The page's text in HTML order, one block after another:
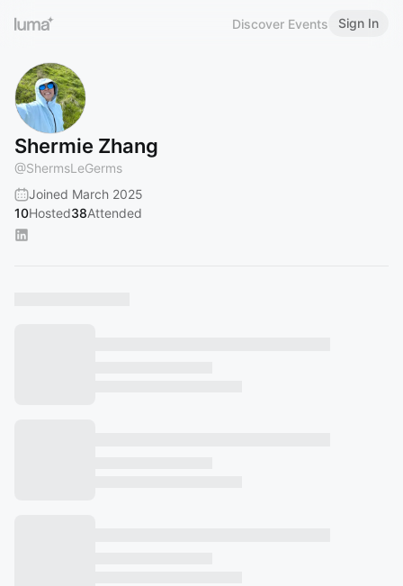
Discover Events Sign In
Shermie Zhang
@ShermsLeGerms
Joined March 2025
10Hosted38Attended